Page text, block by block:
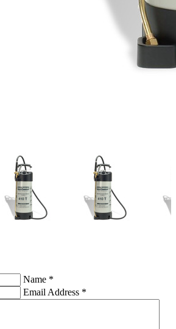
Name *
Email Address *